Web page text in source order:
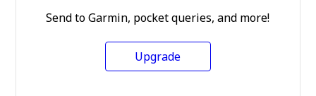
Send to Garmin, pocket queries, and more!
Upgrade